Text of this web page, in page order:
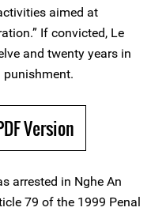
aimed at
If convicted, Le
and twenty years in
punishment.
Version
arrested in Nghe An
79 of the 1999 Penal